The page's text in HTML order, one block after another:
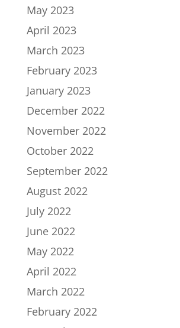
May 2023
April 2023
March 2023
February 2023
January 2023
December 2022
November 2022
October 2022
September 2022
August 2022
July 2022
June 2022
May 2022
April 2022
March 2022
February 2022